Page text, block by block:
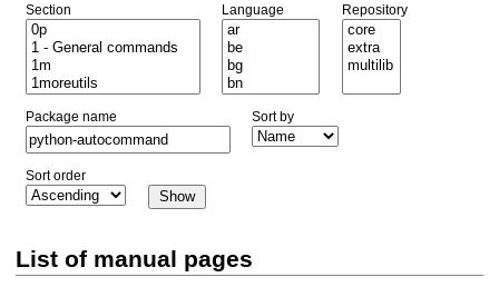
Section Language Repository
Package name Sort by
Sort order
List of manual pages